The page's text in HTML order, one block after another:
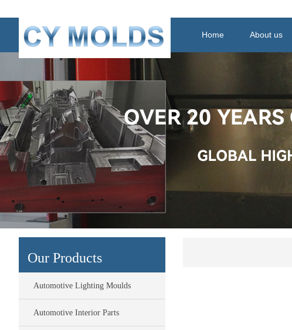
Home About us
Our Products
Automotive Lighting Moulds
Automotive Interior Parts